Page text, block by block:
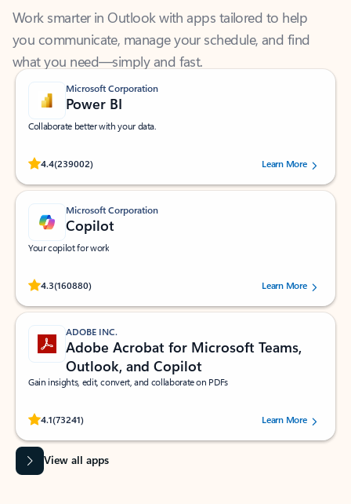
you communicate, manage your schedule, and find
what you need—simply and fast.
Microsoft Corporation
Power BI
Collaborate better with your data.
4.4(239002)
Rated (#=ratingAverage#) stars out of 5 stars, by 239002 users.
Learn More
Microsoft Corporation
Copilot
Your copilot for work
4.3(160880)
Rated (#=ratingAverage#) stars out of 5 stars, by 160880 users.Learn More
ADOBE INC.
Adobe Acrobat for Microsoft Teams,
Outlook, and Copilot
Gain insights, edit, convert, and collaborate on PDFs
4.1(73241)
Rated (#=ratingAverage#) stars out of 5 stars, by 73241 users.Learn More
View all apps